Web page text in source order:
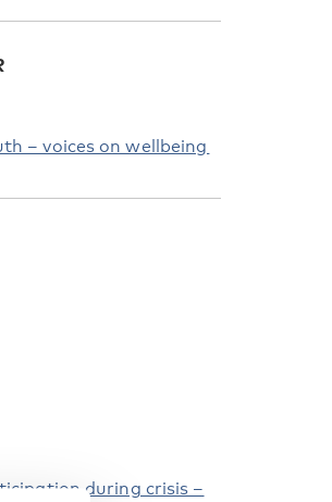
– voices on wellbeing
during crisis –